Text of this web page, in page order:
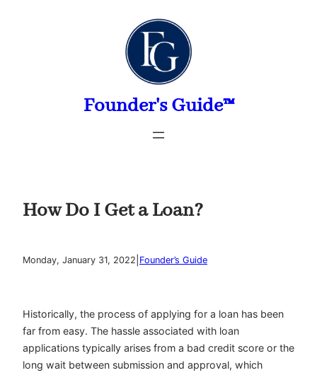
Founder's Guide™
How Do I Get a Loan?
Monday, January 31, 2022 Founder’s Guide
Historically, the process of applying for a loan has been
far from easy. The hassle associated with loan
applications typically arises from a bad credit score or the
long wait between submission and approval, which